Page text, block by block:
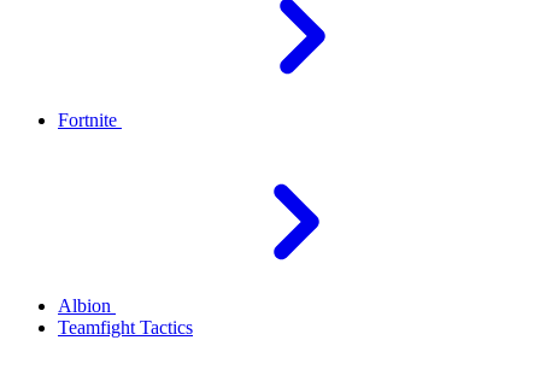
Fortnite
Albion
Teamfight Tactics